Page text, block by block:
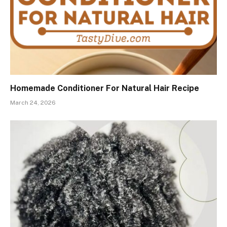
Homemade Conditioner For Natural Hair Recipe
March 24, 2026